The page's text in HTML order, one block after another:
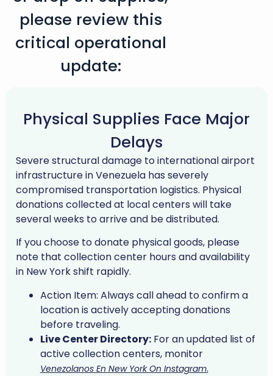
please review this
critical operational
update:
Physical Supplies Face Major
Delays
Severe structural damage to international airport
infrastructure in Venezuela has severely
compromised transportation logistics. Physical
donations collected at local centers will take
several weeks to arrive and be distributed.
If you choose to donate physical goods, please
note that collection center hours and availability
in New York shift rapidly.
Action Item: Always call ahead to confirm a
location is actively accepting donations
before traveling.
Live Center Directory:For an updated list of
active collection centers, monitor
Venezolanos En New York On Instagram.